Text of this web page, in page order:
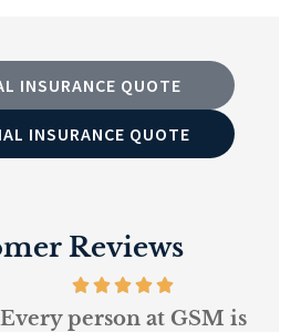
INSURANCE QUOTE
INSURANCE QUOTE
Reviews
at GSM is